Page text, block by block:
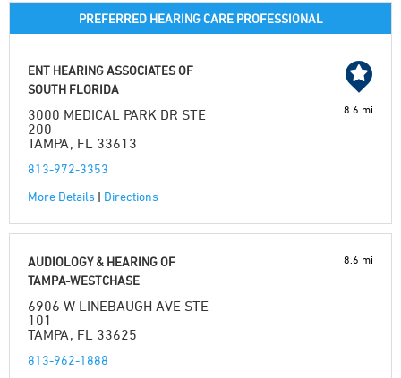
PREFERRED HEARING CARE PROFESSIONAL
ENT HEARING ASSOCIATES OF
SOUTH FLORIDA
3000 MEDICAL PARK DR STE
200
TAMPA, FL 33613
813-972-3353
More Details | Directions
8.6 mi
AUDIOLOGY & HEARING OF
TAMPA-WESTCHASE
6906 W LINEBAUGH AVE STE
101
TAMPA, FL 33625
813-962-1888
8.6 mi